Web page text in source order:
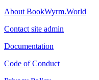
About BookWyrm.World
Contact site admin
Documentation
Code of Conduct